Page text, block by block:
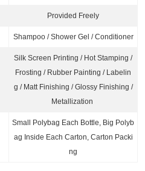
Provided Freely
Shampoo / Shower Gel / Conditioner
Silk Screen Printing / Hot Stamping /
Frosting / Rubber Painting / Labelin
g / Matt Finishing / Glossy Finishing /
Metallization
Small Polybag Each Bottle, Big Polyb
ag Inside Each Carton, Carton Packi
ng